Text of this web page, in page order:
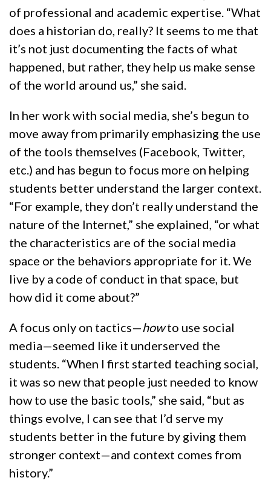
of professional and academic expertise. “What
does a historian do, really? It seems to me that
it’s not just documenting the facts of what
happened, but rather, they help us make sense
of the world around us,” she said.
In her work with social media, she’s begun to
move away from primarily emphasizing the use
of the tools themselves (Facebook, Twitter,
etc.) and has begun to focus more on helping
students better understand the larger context.
“For example, they don’t really understand the
nature of the Internet,” she explained, “or what
the characteristics are of the social media
space or the behaviors appropriate for it. We
live by a code of conduct in that space, but
how did it come about?”
A focus only on tactics—howto use social
media—seemed like it underserved the
students. “When I first started teaching social,
it was so new that people just needed to know
how to use the basic tools,” she said, “but as
things evolve, I can see that I’d serve my
students better in the future by giving them
stronger context—and context comes from
history.”